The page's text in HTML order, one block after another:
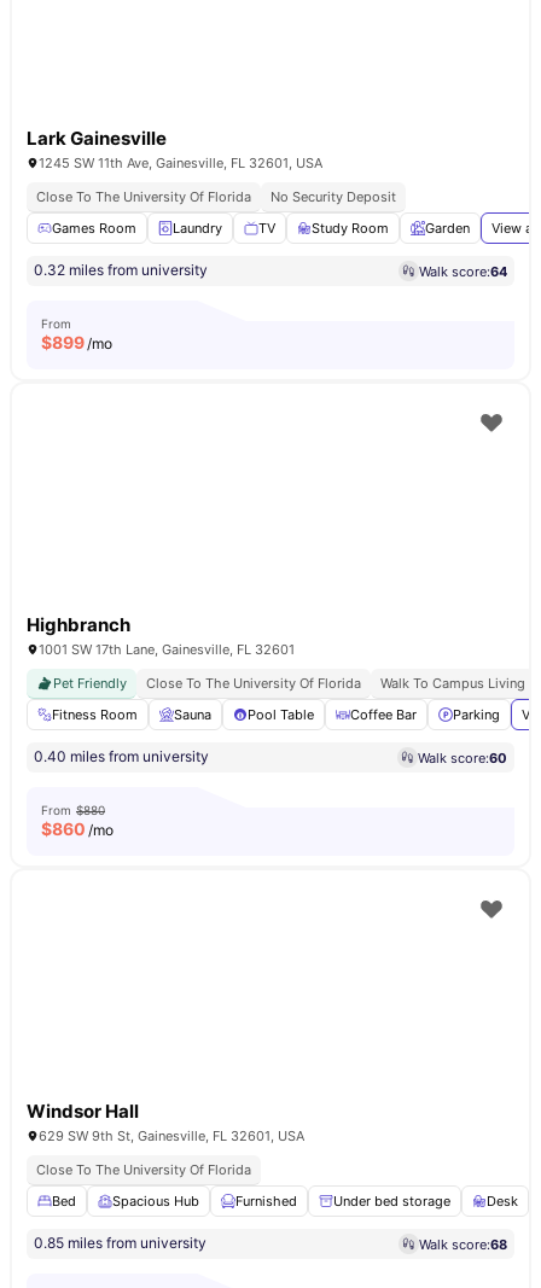
Lark Gainesville
1245 SW 11th Ave, Gainesville, FL 32601, USA
Close To The University Of Florida
No Security Deposit
Games Room
Laundry TV Study Room Garden View
0.32 miles from university Walk score:64
From
$899/mo
Highbranch
1001 SW 17th Lane, Gainesville, FL 32601
Pet Friendly
Close To The University Of Florida
Walk To Campus Living
Fitness Room
Sauna Pool Table Coffee Bar Parking
0.40 miles from university Walk score:60
From $880
$860 /mo
Windsor Hall
629 SW 9th St, Gainesville, FL 32601, USA
Close To The University Of Florida
Bed
Spacious Hub Furnished Under bed storage Desk
0.85 miles from university Walk score:68